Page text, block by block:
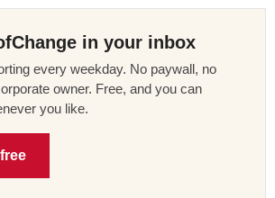
in your inbox
every weekday. No paywall, no
owner. Free, and you can
you like.